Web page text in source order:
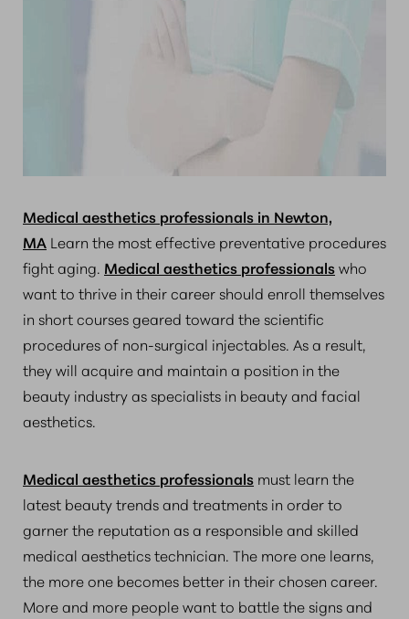
Medical aesthetics professionals in Newton,
MA Learn the most effective preventative procedures
fight aging. Medical aesthetics professionalswho
want to thrive in their career should enroll themselves
in short courses geared toward the scientific
procedures of non-surgical injectables. As a result,
they will acquire and maintain a position in the
beauty industry as specialists in beauty and facial
aesthetics.
Medical aesthetics professionals must learn the
latest beauty trends and treatments in order to
garner the reputation as a responsible and skilled
medical aesthetics technician. The more one learns,
the more one becomes better in their chosen career.
More and more people want to battle the signs and